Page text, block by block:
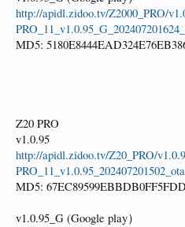
http://apidl.zidoo.tv/Z2000_PRO/
MD5:
Z20 PRO
v1.0.95
http://apidl.zidoo.tv/Z20_PRO/
MD5:
v1.0.95_G (Google play）